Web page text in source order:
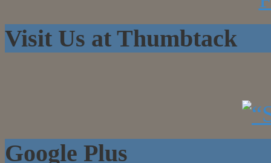
Visit Us at Thumbtack
Google Plus